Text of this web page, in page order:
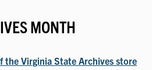
MONTH
the Virginia State Archives store